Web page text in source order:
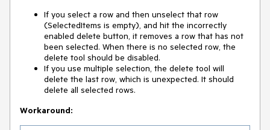
If you select a row and then unselect that row
(SelectedItems is empty), and hit the incorrectly
enabled delete button, it removes a row that has not
been selected. When there is no selected row, the
delete tool should be disabled.
If you use multiple selection, the delete tool will
delete the last row, which is unexpected. It should
delete all selected rows.
Workaround: